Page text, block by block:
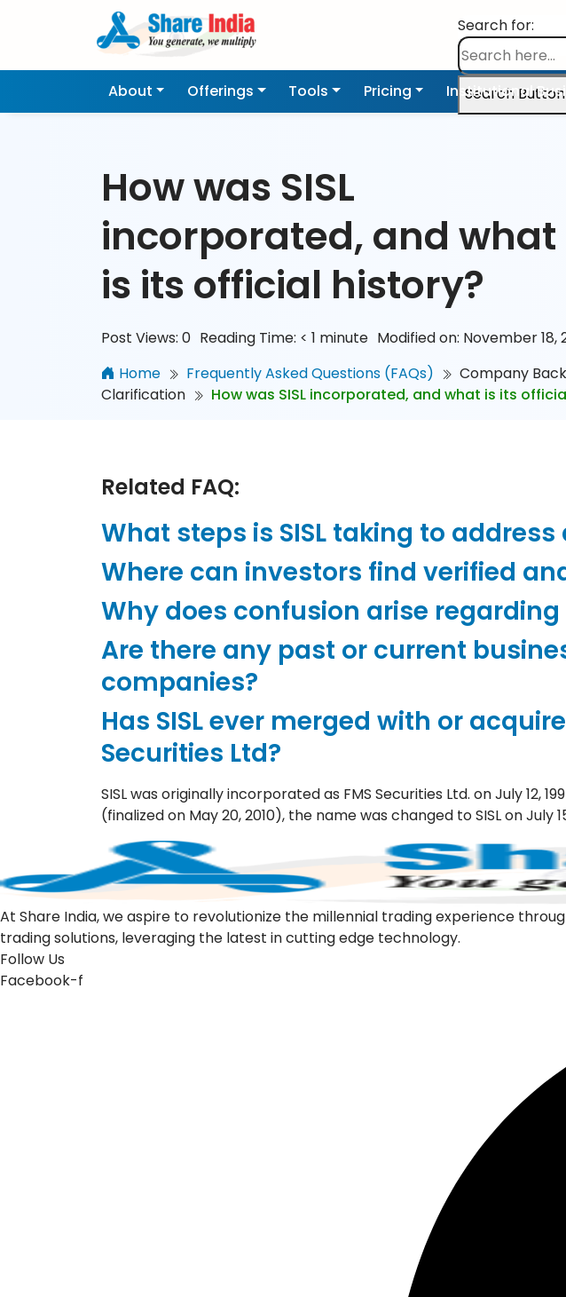
Search for:
Search Button
About Offerings Tools Pricing Institutional
How was SISL
incorporated, and what
is its official history?
Post Views: 0 Reading Time: < 1 minute Modified on: November 18,
Home
Frequently Asked Questions (FAQs)
Company
Clarification
How was SISL incorporated, and what is its
Related FAQ:
What steps is SISL taking to
Where can investors find verified
Why does confusion arise
Are there any past or current
companies?
Has SISL ever merged with or
Securities Ltd?
SISL was originally incorporated as FMS Securities Ltd. on July
(finalized on May 20, 2010), the name was changed to SISL on July
At Share India, we aspire to revolutionize the millennial trading experience
trading solutions, leveraging the latest in cutting edge technology.
Follow Us
Facebook-f